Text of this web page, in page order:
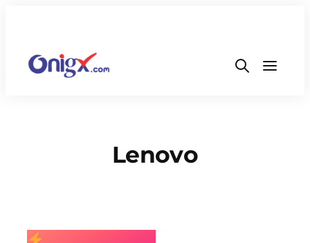
Lenovo